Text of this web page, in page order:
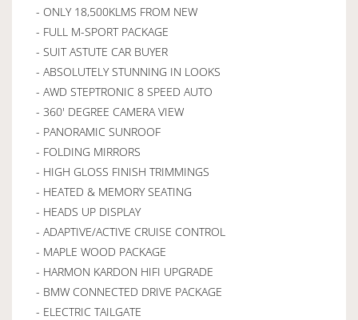
- ONLY 18,500KLMS FROM NEW
- FULL M-SPORT PACKAGE
- SUIT ASTUTE CAR BUYER
- ABSOLUTELY STUNNING IN LOOKS
- AWD STEPTRONIC 8 SPEED AUTO
- 360' DEGREE CAMERA VIEW
- PANORAMIC SUNROOF
- FOLDING MIRRORS
- HIGH GLOSS FINISH TRIMMINGS
- HEATED & MEMORY SEATING
- HEADS UP DISPLAY
- ADAPTIVE/ACTIVE CRUISE CONTROL
- MAPLE WOOD PACKAGE
- HARMON KARDON HIFI UPGRADE
- BMW CONNECTED DRIVE PACKAGE
- ELECTRIC TAILGATE